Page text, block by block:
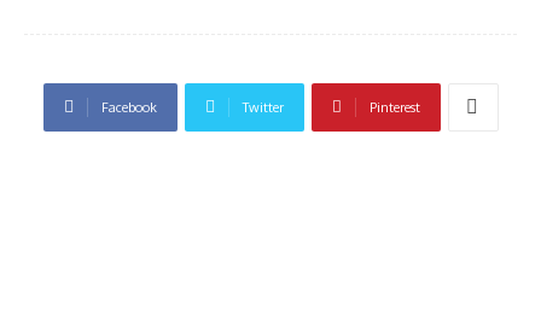
Facebook Twitter Pinterest